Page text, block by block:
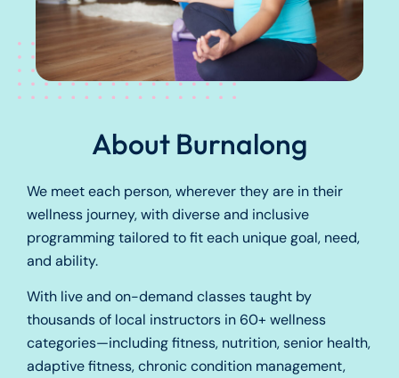
About Burnalong
We meet each person, wherever they are in their
wellness journey, with diverse and inclusive
programming tailored to fit each unique goal, need,
and ability.
With live and on-demand classes taught by
thousands of local instructors in 60+ wellness
categories—including fitness, nutrition, senior health,
adaptive fitness, chronic condition management,